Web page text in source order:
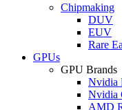
Chipmaking
DUV
EUV
Rare
GPUs
GPU Brands
Nvidia
Nvidia
AMD